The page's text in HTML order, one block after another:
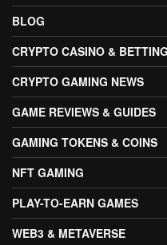
BLOG
CRYPTO CASINO & BETTING
CRYPTO GAMING NEWS
GAME REVIEWS & GUIDES
GAMING TOKENS & COINS
NFT GAMING
PLAY-TO-EARN GAMES
WEB3 & METAVERSE